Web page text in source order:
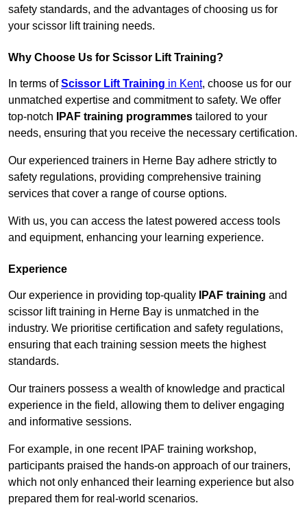
safety standards, and the advantages of choosing us for
your scissor lift training needs.
Why Choose Us for Scissor Lift Training?
In terms ofScissor Lift Training in Kent, choose us for our
unmatched expertise and commitment to safety. We offer
top-notch
IPAF training programmes tailored to your
needs, ensuring that you receive the necessary certification.
Our experienced trainers in Herne Bay adhere strictly to
safety regulations, providing comprehensive training
services that cover a range of course options.
With us, you can access the latest powered access tools
and equipment, enhancing your learning experience.
Experience
Our experience in providing top-quality IPAF training and
scissor lift training in Herne Bay is unmatched in the
industry. We prioritise certification and safety regulations,
ensuring that each training session meets the highest
standards.
Our trainers possess a wealth of knowledge and practical
experience in the field, allowing them to deliver engaging
and informative sessions.
For example, in one recent IPAF training workshop,
participants praised the hands-on approach of our trainers,
which not only enhanced their learning experience but also
prepared them for real-world scenarios.